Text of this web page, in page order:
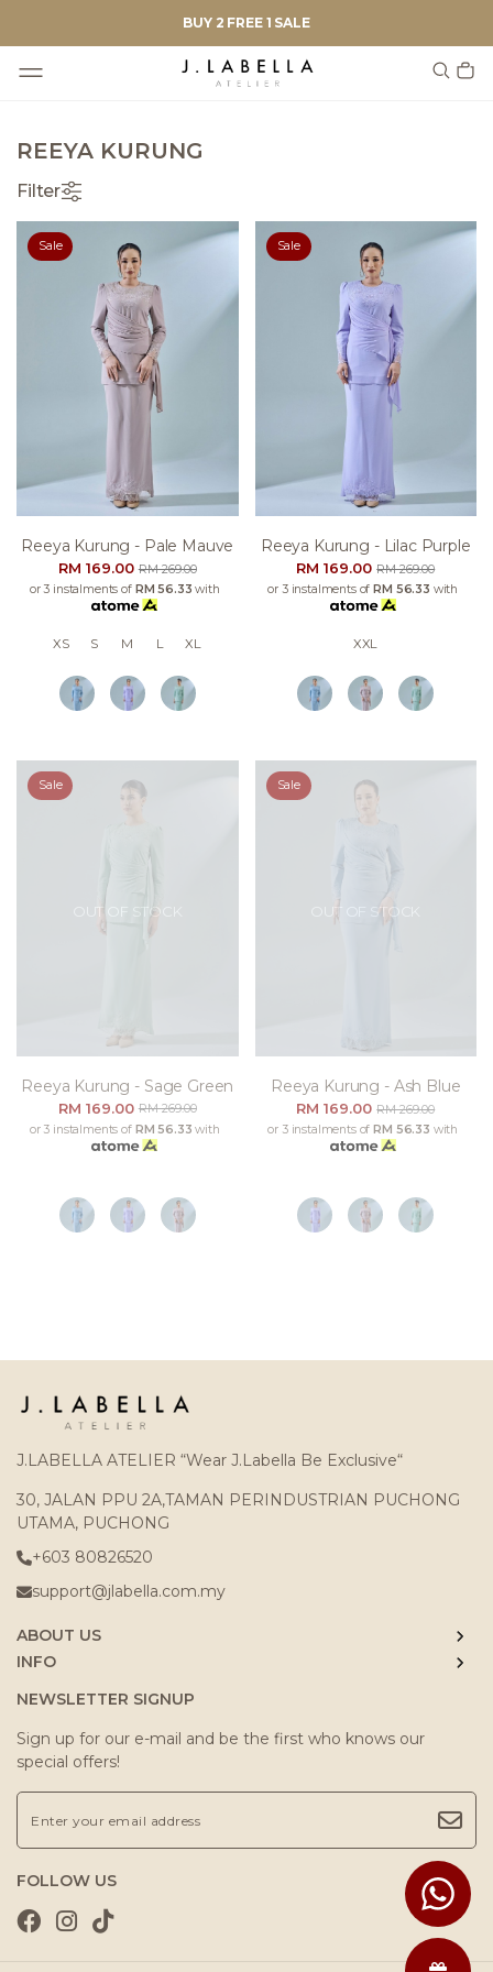
BUY 2 FREE 1 SALE
REEYA KURUNG
Filter
Sale
Reeya Kurung - Pale Mauve
RM 169.00RM 269.00
or 3 instalments of RM 56.33 with
XS S M L XL
Sale
Reeya Kurung - Lilac Purple
RM 169.00RM 269.00
or 3 instalments of RM 56.33 with
XXL
OUT OF STOCK
Sale
Reeya Kurung - Sage Green
RM 169.00 RM 269.00
or 3 instalments of RM 56.33 with
OUT OF STOCK
Sale
Reeya Kurung - Ash Blue
RM 169.00RM 269.00
or 3 instalments of RM 56.33 with
J.LABELLA ATELIER “Wear J.Labella Be Exclusive“
30, JALAN PPU 2A,TAMAN PERINDUSTRIAN PUCHONG
UTAMA, PUCHONG
+603 80826520
support@jlabella.com.my
ABOUT US
INFO
NEWSLETTER SIGNUP
Sign up for our e-mail and be the first who knows our
special offers!
FOLLOW US